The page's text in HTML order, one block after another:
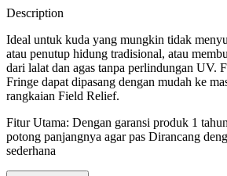
Description
Ideal untuk kuda yang mungkin tidak
atau penutup hidung tradisional, atau
dari lalat dan agas tanpa perlindungan UV.
Fringe dapat dipasang dengan mudah ke
rangkaian Field Relief.
Fitur Utama: Dengan garansi produk 1
potong panjangnya agar pas Dirancang
sederhana